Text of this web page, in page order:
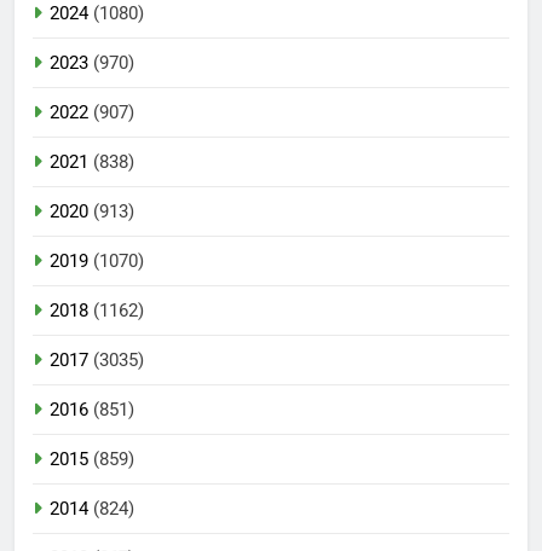
2024(1080)
2023 (970)
2022 (907)
2021 (838)
2020 (913)
2019 (1070)
2018 (1162)
2017 (3035)
2016 (851)
2015 (859)
2014(824)